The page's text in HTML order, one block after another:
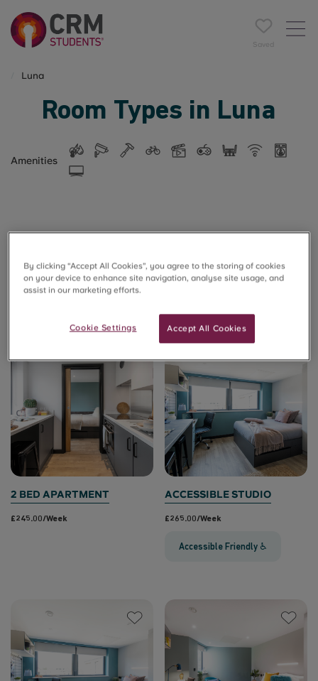
Saved
Luna
Room Types in Luna
Amenities
Filter
2 BED APARTMENT
£245.00/week
ACCESSIBLE STUDIO
£265.00/week
Accessible Friendly ♿
By clicking “Accept All Cookies”, you agree to the storing of cookies
on your device to enhance site navigation, analyse site usage, and
assist in our marketing efforts.
Accept All Cookies
Cookie Settings